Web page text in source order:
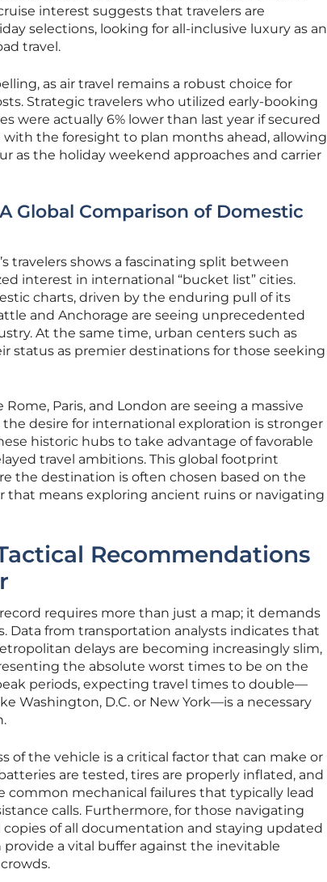
interest suggests that travelers are
selections, looking for all-inclusive luxury as an
travel.
as air travel remains a robust choice for
Strategic travelers who utilized early-booking
were actually 6% lower than last year if secured
the foresight to plan months ahead, allowing
as the holiday weekend approaches and carrier
Global Comparison of Domestic
travelers shows a fascinating split between
interest in international “bucket list” cities.
charts, driven by the enduring pull of its
and Anchorage are seeing unprecedented
At the same time, urban centers such as
status as premier destinations for those seeking
Paris, and London are seeing a massive
desire for international exploration is stronger
historic hubs to take advantage of favorable
travel ambitions. This global footprint
the destination is often chosen based on the
means exploring ancient ruins or navigating
Recommendations
requires more than just a map; it demands
Data from transportation analysts indicates that
delays are becoming increasingly slim,
the absolute worst times to be on the
periods, expecting travel times to double—
Washington, D.C. or New York—is a necessary
of the vehicle is a critical factor that can make or
are tested, tires are properly inflated, and
mechanical failures that typically lead
calls. Furthermore, for those navigating
of all documentation and staying updated
a vital buffer against the inevitable